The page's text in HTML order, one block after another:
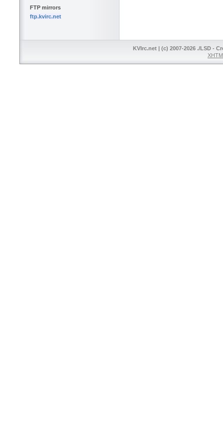
FTP mirrors
ftp.kvirc.net
KVIrc.net | (c) 2007-2026 ./LSD -